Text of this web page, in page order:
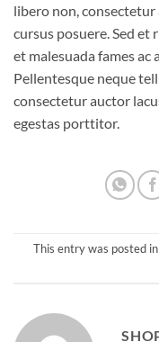
libero non, consectetur
cursus posuere. Sed
et malesuada fames
Pellentesque neque
consectetur auctor
egestas porttitor.
This entry was posted in